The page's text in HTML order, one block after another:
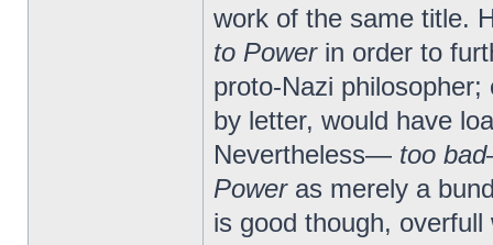
work of the same title.
to Power in order to
proto-Nazi
by letter, would have
Nevertheless— too bad
Poweras merely a
is good though,